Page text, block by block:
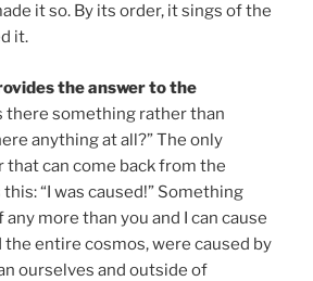
it so. By its order, it sings of the
it.
the answer to the
there something rather than
anything at all?” The only
that can come back from the
“I was caused!” Something
more than you and I can cause
the entire cosmos, were caused by
ourselves and outside of